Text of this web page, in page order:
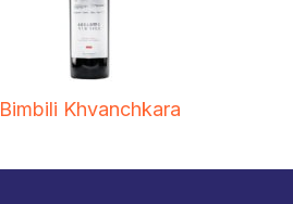
Bimbili Khvanchkara